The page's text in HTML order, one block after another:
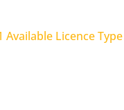
Available Licence Type